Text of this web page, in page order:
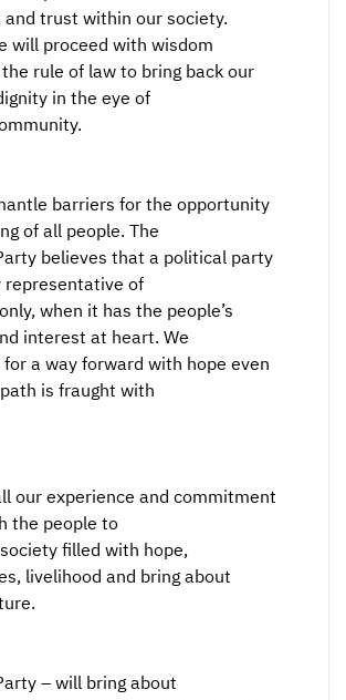
trust within our society.
will proceed with wisdom
rule of law to bring back our
in the eye of
barriers for the opportunity
of all people. The
believes that a political party
of
when it has the people’s
interest at heart. We
a way forward with hope even
is fraught with
our experience and commitment
the people to
filled with hope,
livelihood and bring about
– will bring about